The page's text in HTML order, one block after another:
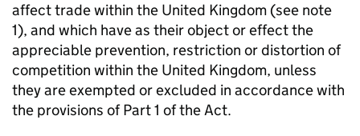
affect trade within the United Kingdom (see note
1), and which have as their object or effect the
appreciable prevention, restriction or distortion of
competition within the United Kingdom, unless
they are exempted or excluded in accordance with
the provisions of Part 1 of the Act.